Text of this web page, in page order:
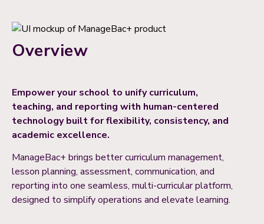
Overview
Empower your school to unify curriculum,
teaching, and reporting with human-centered
technology built for flexibility, consistency, and
academic excellence.
ManageBac+ brings better curriculum management,
lesson planning, assessment, communication, and
reporting into one seamless, multi-curricular platform,
designed to simplify operations and elevate learning.